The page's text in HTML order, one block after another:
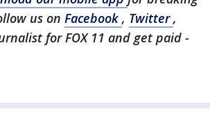
us on Facebook , Twitter,
for FOX 11 and get paid -